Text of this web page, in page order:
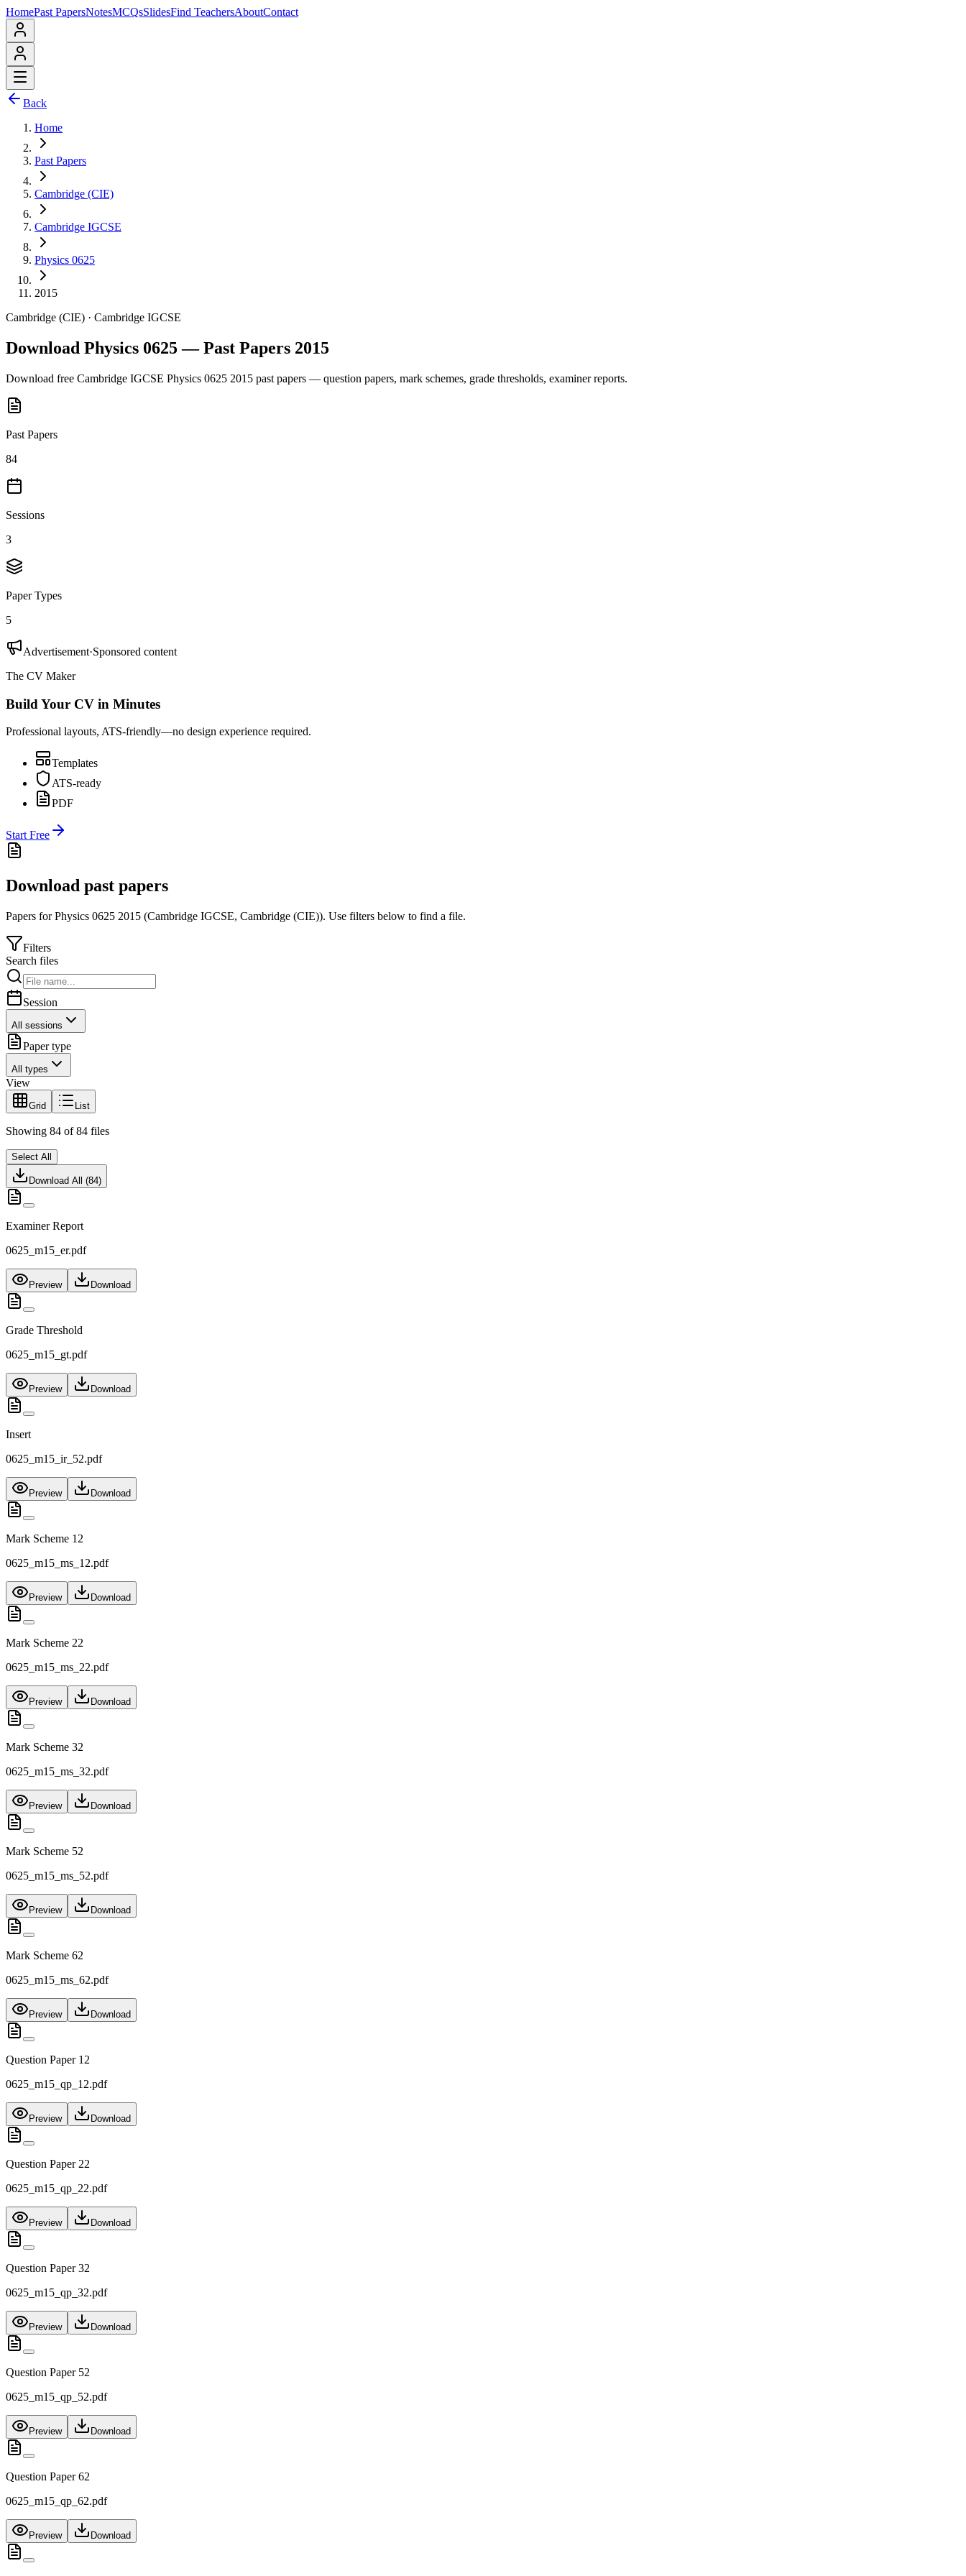
HomePast PapersNotesMCQsSlidesFind TeachersAboutContact
Back
Home
Past Papers
Cambridge (CIE)
Cambridge IGCSE
Physics 0625
2015
Cambridge (CIE) · Cambridge IGCSE
Download Physics 0625 — Past Papers 2015
Download free Cambridge IGCSE Physics 0625 2015 past papers — question papers, mark schemes, grade thresholds, examiner reports.
Past Papers
84
Sessions
3
Paper Types
5
Advertisement·Sponsored content
The CV Maker
Build Your CV in Minutes
Professional layouts, ATS-friendly—no design experience required.
Templates
ATS-ready
PDF
Start Free
Download past papers
Papers forPhysics 0625 2015 (Cambridge IGCSE, Cambridge (CIE)). Use filters below to find a file.
Filters
Search files
Session
All sessions
Paper type
All types
View
Grid List
Showing 84 of 84 files
Select All
Download All (84)
Examiner Report
0625_m15_er.pdf
Preview Download
Grade Threshold
0625_m15_gt.pdf
Preview Download
Insert
0625_m15_ir_52.pdf
Preview Download
Mark Scheme 12
0625_m15_ms_12.pdf
Preview Download
Mark Scheme 22
0625_m15_ms_22.pdf
Preview Download
Mark Scheme 32
0625_m15_ms_32.pdf
Preview Download
Mark Scheme 52
0625_m15_ms_52.pdf
Preview Download
Mark Scheme 62
0625_m15_ms_62.pdf
Preview Download
Question Paper 12
0625_m15_qp_12.pdf
Preview Download
Question Paper 22
0625_m15_qp_22.pdf
Preview Download
Question Paper 32
0625_m15_qp_32.pdf
Preview Download
Question Paper 52
0625_m15_qp_52.pdf
Preview Download
Question Paper 62
0625_m15_qp_62.pdf
Preview Download